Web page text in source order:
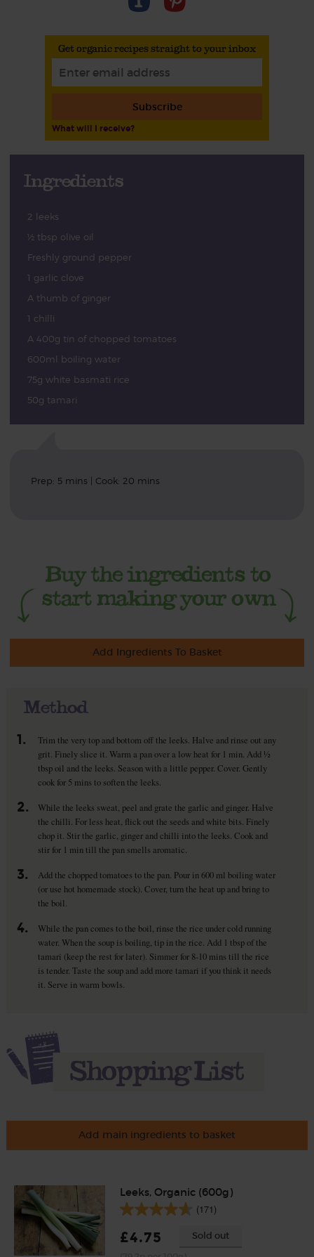
Get organic recipes straight to your inbox
Subscribe
What will I receive?
Ingredients
2 leeks
½ tbsp olive oil
Freshly ground pepper
1 garlic clove
A thumb of ginger
1 chilli
A 400g tin of chopped tomatoes
600ml boiling water
75g white basmati rice
50g tamari
Prep: 5 mins | Cook: 20 mins
Add Ingredients To Basket
Method
1.
Trim the very top and bottom off the leeks. Halve and rinse out any
grit. Finely slice it. Warm a pan over a low heat for 1 min. Add ½
tbsp oil and the leeks. Season with a little pepper. Cover. Gently
cook for 5 mins to soften the leeks.
2.
While the leeks sweat, peel and grate the garlic and ginger. Halve
the chilli. For less heat, flick out the seeds and white bits. Finely
chop it. Stir the garlic, ginger and chilli into the leeks. Cook and
stir for 1 min till the pan smells aromatic.
3.
Add the chopped tomatoes to the pan. Pour in 600 ml boiling water
(or use hot homemade stock). Cover, turn the heat up and bring to
the boil.
4.
While the pan comes to the boil, rinse the rice under cold running
water. When the soup is boiling, tip in the rice. Add 1 tbsp of the
tamari (keep the rest for later). Simmer for 8-10 mins till the rice
is tender. Taste the soup and add more tamari if you think it needs
it. Serve in warm bowls.
Add main ingredients to basket
Leeks, Organic (600g)
(171)
£4.75 Sold out